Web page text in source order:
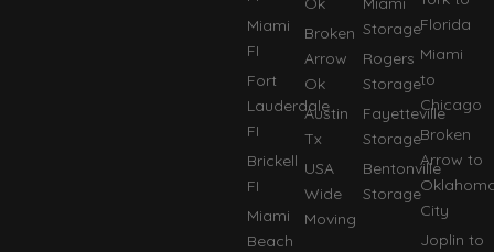
Miami
FI
Fort
Lauderdale
FI
Brickell
FI
Miami
Beach
Broken
Arrow
Ok
Austin
Tx
USA
Wide
Moving
Storage
Rogers
Storage
Fayetteville
Storage
Bentonville
Storage
Florida
Miami
to
Chicago
Broken
Arrow to
City
Joplin to